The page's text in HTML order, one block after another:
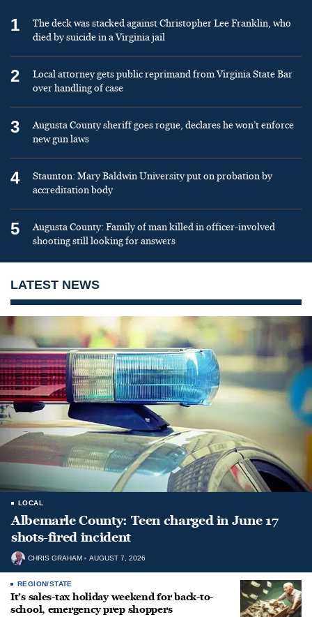
1
The deck was stacked against Christopher Lee Franklin, who
died by suicide in a Virginia jail
2
Local attorney gets public reprimand from Virginia State Bar
over handling of case
3
Augusta County sheriff goes rogue, declares he won’t enforce
new gun laws
4
Staunton: Mary Baldwin University put on probation by
accreditation body
5
Augusta County: Family of man killed in officer-involved
shooting still looking for answers
LATEST NEWS
LOCAL
Albemarle County: Teen charged in June 17
shots-fired incident
CHRIS GRAHAM AUGUST 7, 2026
REGION/STATE
It’s sales-tax holiday weekend for back-to-
school, emergency prep shoppers